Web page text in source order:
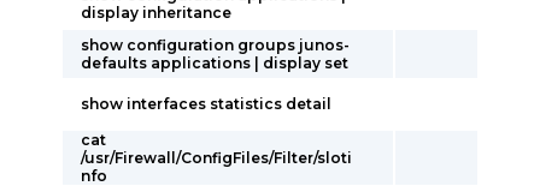
display inheritance
show configuration groups junos-
defaults applications | display set
show interfaces statistics detail
cat
/usr/Firewall/ConfigFiles/Filter/sloti
nfo